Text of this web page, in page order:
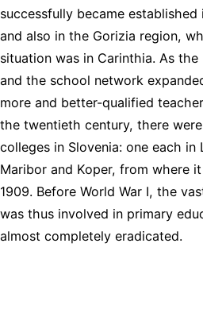
successfully became
and also in the Gorizia region,
situation was in Carinthia. As
and the school network
more and better-qualified
the twentieth century, there
colleges in Slovenia: one each in
Maribor and Koper, from where
1909. Before World War I, the
was thus involved in primary
almost completely eradicated.